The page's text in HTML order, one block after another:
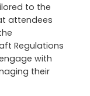
to the
attendees
Regulations
with
their